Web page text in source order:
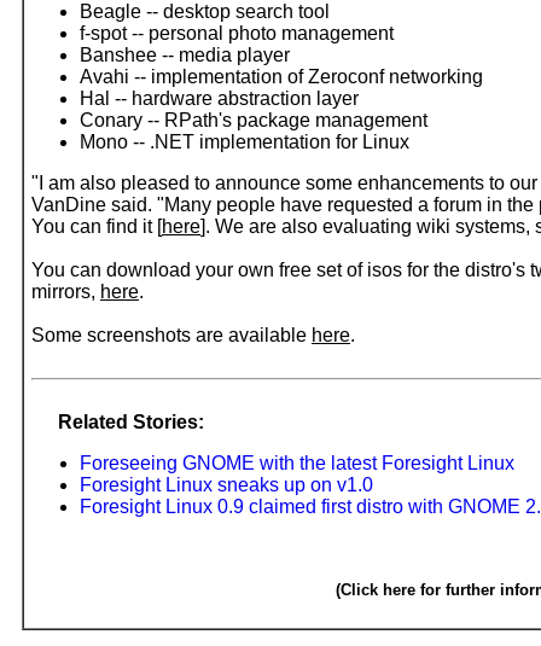
Beagle -- desktop search tool
f-spot -- personal photo management
Banshee -- media player
Avahi -- implementation of Zeroconf networking
Hal -- hardware abstraction layer
Conary -- RPath's package management
Mono -- .NET implementation for Linux
"I am also pleased to announce some enhancements to
VanDine said. "Many people have requested a forum in
You can find it [here]. We are also evaluating wiki systems,
You can download your own free set of isos for the distro's
mirrors, here.
Some screenshots are available here.
Related Stories:
Foreseeing GNOME with the latest Foresight Linux
Foresight Linux sneaks up on v1.0
Foresight Linux 0.9 claimed first distro with GNOME
(Click here for further